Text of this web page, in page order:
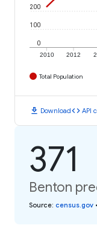
2010 2012
0
100
200
Total Population
download Downloadcode API
371
Benton
Source: census.gov •